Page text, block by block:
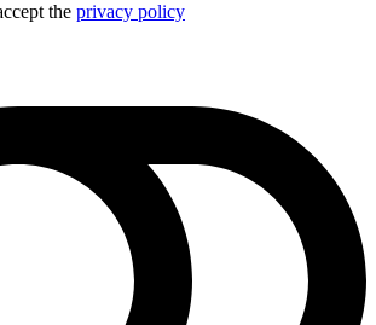
the privacy policy